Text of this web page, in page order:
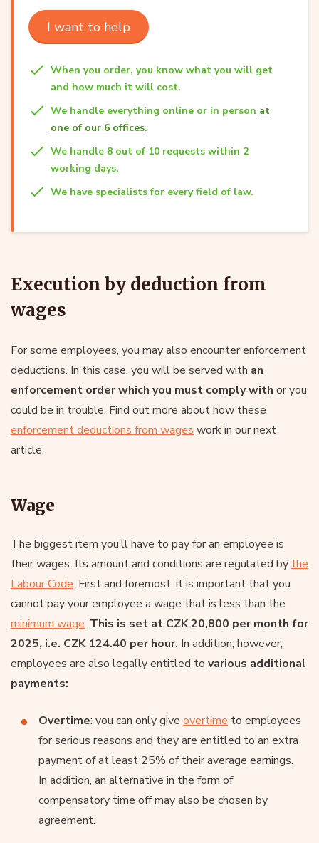
I want to help
When you order, you know what you will get
and how much it will cost.
We handle everything online or in person at
one of our 6 offices.
We handle 8 out of 10 requests within 2
working days.
We have specialists for every field of law.
Execution by deduction from
wages
For some employees, you may also encounter enforcement
deductions. In this case, you will be served with an
enforcement order which you must comply with or you
could be in trouble. Find out more about how these
enforcement deductions from wages work in our next
article.
Wage
The biggest item you’ll have to pay for an employee is
their wages. Its amount and conditions are regulated by the
Labour Code. First and foremost, it is important that you
cannot pay your employee a wage that is less than the
minimum wage. This is set at CZK 20,800 per month for
2025, i.e. CZK 124.40 per hour. In addition, however,
employees are also legally entitled to various additional
payments:
Overtime: you can only give overtime to employees
for serious reasons and they are entitled to an extra
payment of at least 25% of their average earnings.
In addition, an alternative in the form of
compensatory time off may also be chosen by
agreement.